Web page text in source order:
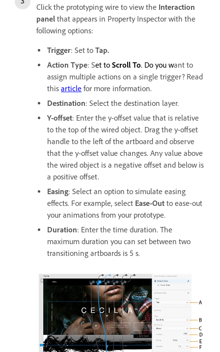
Click the prototyping wire to view the Interaction
panel that appears in Property Inspector with the
following options:
Trigger: Set to Tap.
Action Type: Set to Scroll To. Do you want to
assign multiple actions on a single trigger? Read
this article for more information.
Destination: Select the destination layer.
Y-offset: Enter the y-offset value that is relative
to the top of the wired object. Drag the y-offset
handle to the left of the artboard and observe
that the y-offset value changes. Any value above
the wired object is a negative offset and below is
a positive offset.
Easing: Select an option to simulate easing
effects. For example, select Ease-Out to ease-out
your animations from your prototype.
Duration: Enter the time duration. The
maximum duration you can set between two
transitioning artboards is 5 s.